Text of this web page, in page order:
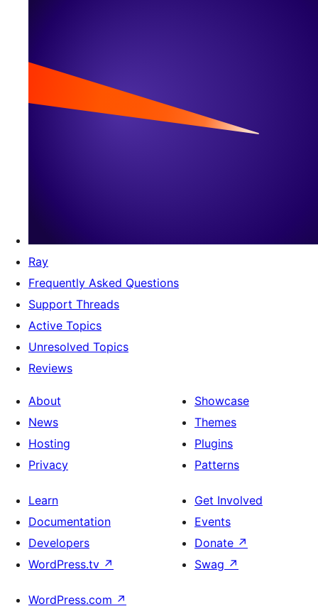
Ray
Frequently Asked Questions
Support Threads
Active Topics
Unresolved Topics
Reviews
About
News
Hosting
Privacy
Showcase
Themes
Plugins
Patterns
Learn
Documentation
Developers
WordPress.tv ↗
Get Involved
Events
Donate ↗
Swag ↗
WordPress.com ↗